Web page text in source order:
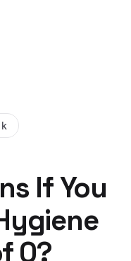
If You
0?